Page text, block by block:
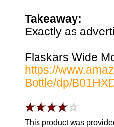
Takeaway:
Exactly as
Flaskars Wide
https://
Bottle/dp/
This product was